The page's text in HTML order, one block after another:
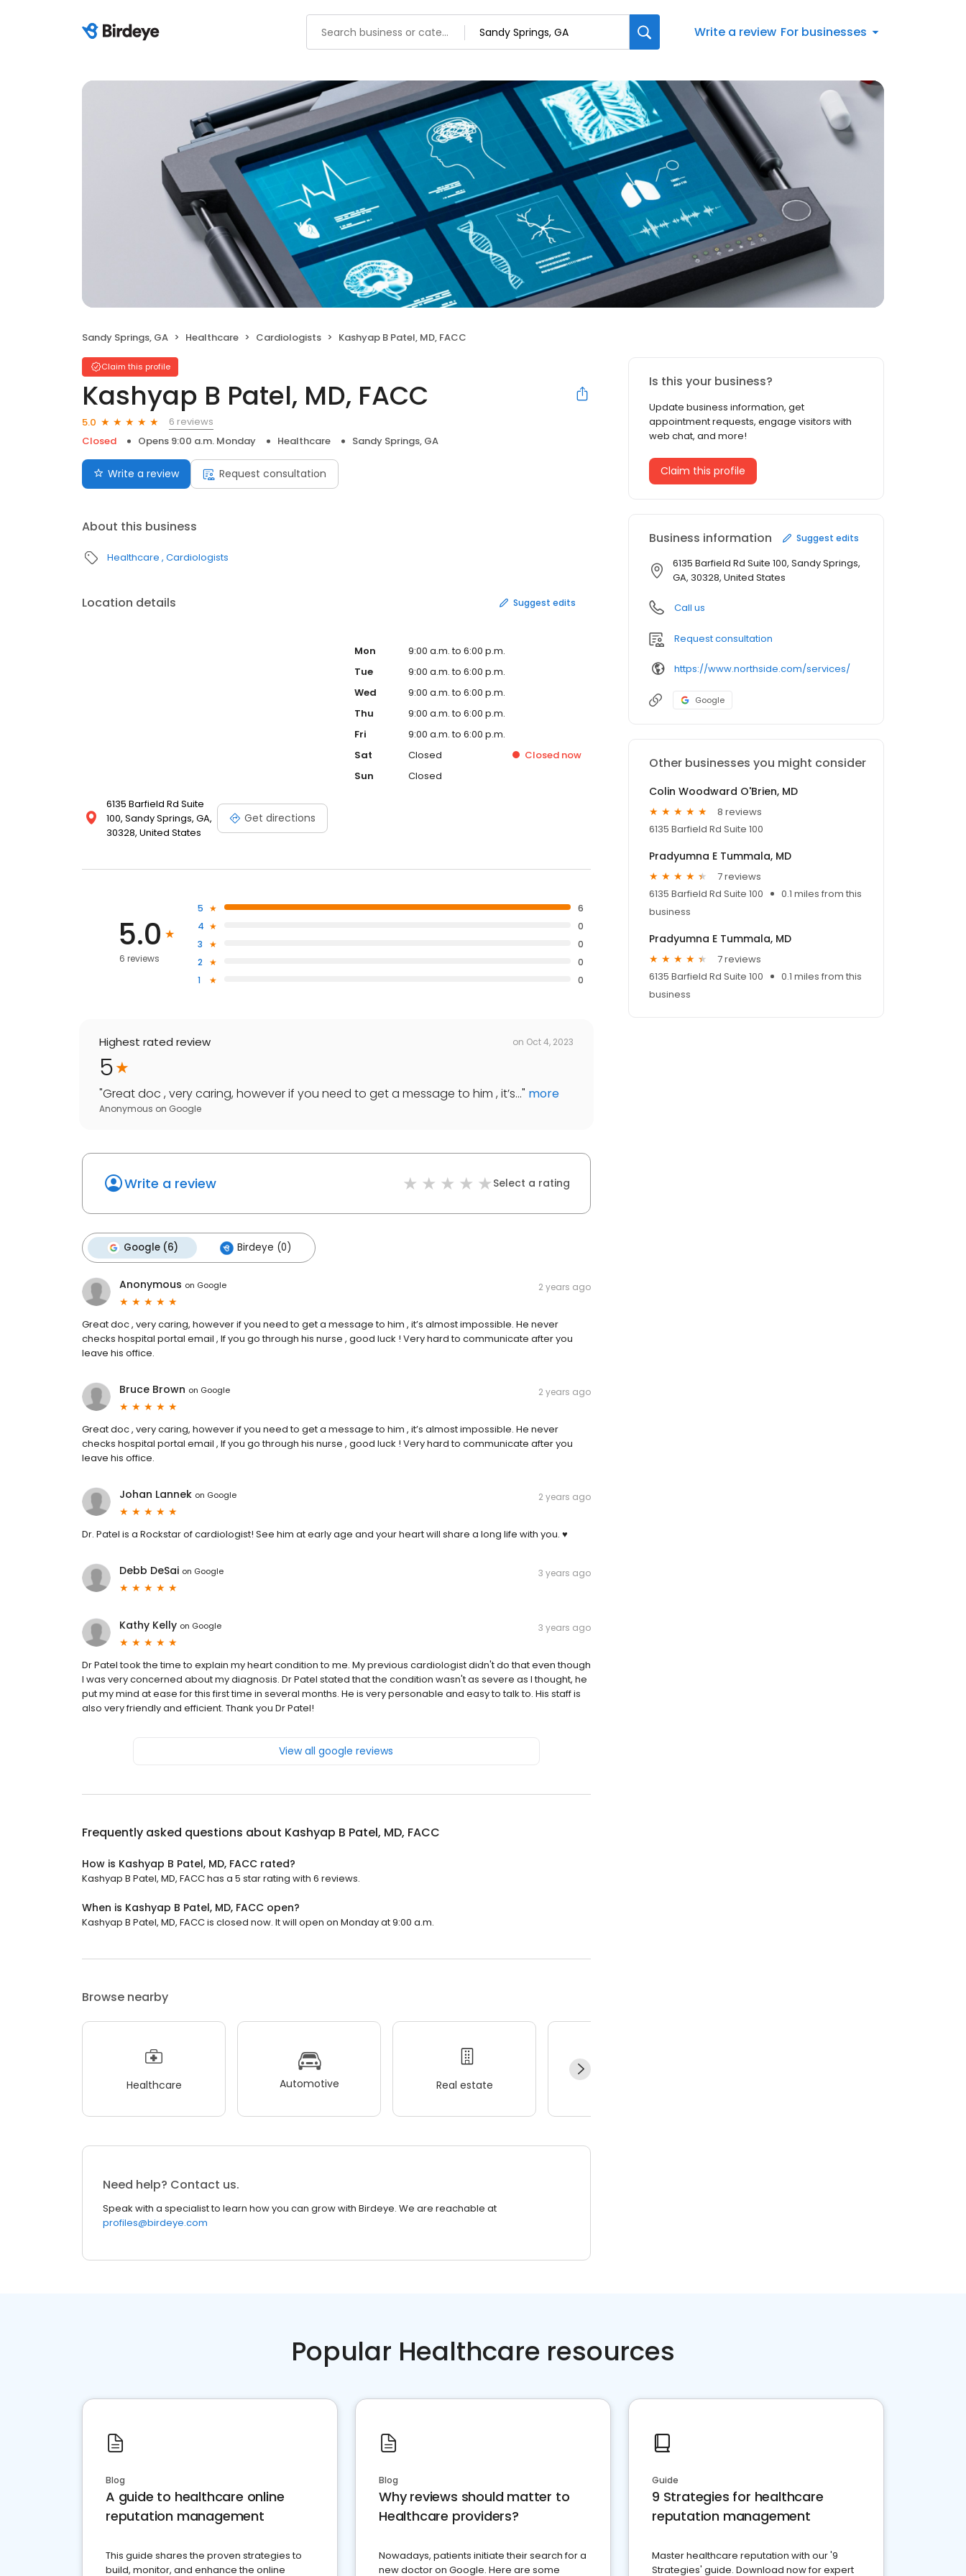
Write a review For businesses
Sandy Springs, GA Healthcare Cardiologists Kashyap B Patel, MD, FACC
Claim this profile
Kashyap B Patel, MD, FACC
5.0
6 reviews
Closed
Opens 9:00 a.m. Monday Healthcare Sandy Springs, GA
Write a review Request consultation
About this business
Healthcare Cardiologists
Location details Suggest edits
6135 Barfield Rd Suite
100, Sandy Springs, GA,
30328, United States
Get directions
Mon
9:00 a.m. to 6:00 p.m.
Tue
9:00 a.m. to 6:00 p.m.
Wed
9:00 a.m. to 6:00 p.m.
Thu
9:00 a.m. to 6:00 p.m.
Fri
9:00 a.m. to 6:00 p.m.
Sat
Closed Closed now
Sun
Closed
5.0
6 reviews
5
6
4
0
3
0
2
0
1
0
Highest rated review on Oct 4, 2023
5
"Great doc , very caring, however if you need to get a message to him , it’s..." more
Anonymous on Google
Write a review Select a rating
Google (6) Birdeye (0)
Anonymous on Google 2 years ago
Great doc , very caring, however if you need to get a message to him , it’s almost impossible. He never
checks hospital portal email , If you go through his nurse , good luck ! Very hard to communicate after you
leave his office.
Bruce Brown on Google 2 years ago
Great doc , very caring, however if you need to get a message to him , it’s almost impossible. He never
checks hospital portal email , If you go through his nurse , good luck ! Very hard to communicate after you
leave his office.
Johan Lannek on Google 2 years ago
Dr. Patel is a Rockstar of cardiologist! See him at early age and your heart will share a long life with you. ♥️
Debb DeSai on Google 3 years ago
Kathy Kelly on Google 3 years ago
Dr Patel took the time to explain my heart condition to me. My previous cardiologist didn't do that even though
I was very concerned about my diagnosis. Dr Patel stated that the condition wasn't as severe as I thought, he
put my mind at ease for this first time in several months. He is very personable and easy to talk to. His staff is
also very friendly and efficient. Thank you Dr Patel!
View all google reviews
Frequently asked questions about Kashyap B Patel, MD, FACC
How is Kashyap B Patel, MD, FACC rated?
Kashyap B Patel, MD, FACC has a 5 star rating with 6 reviews.
When is Kashyap B Patel, MD, FACC open?
Kashyap B Patel, MD, FACC is closed now. It will open on Monday at 9:00 a.m.
Browse nearby
Healthcare Automotive Real estate
Need help? Contact us.
Speak with a specialist to learn how you can grow with Birdeye. We are reachable at
profiles@birdeye.com
Is this your business?
Update business information, get
appointment requests, engage visitors with
web chat, and more!
Claim this profile
Business information Suggest edits
6135 Barfield Rd Suite 100, Sandy Springs,
GA, 30328, United States
Call us
Request consultation
https://www.northside.com/services/
Google
Other businesses you might consider
Colin Woodward O'Brien, MD
8 reviews
6135 Barfield Rd Suite 100
Pradyumna E Tummala, MD
7 reviews
6135 Barfield Rd Suite 100
0.1 miles from this
business
Pradyumna E Tummala, MD
7 reviews
6135 Barfield Rd Suite 100
0.1 miles from this
business
Popular Healthcare resources
Blog
A guide to healthcare online
reputation management
This guide shares the proven strategies to
build, monitor, and enhance the online
Blog
Why reviews should matter to
Healthcare providers?
Nowadays, patients initiate their search for a
new doctor on Google. Here are some
Guide
9 Strategies for healthcare
reputation management
Master healthcare reputation with our '9
Strategies' guide. Download now for expert